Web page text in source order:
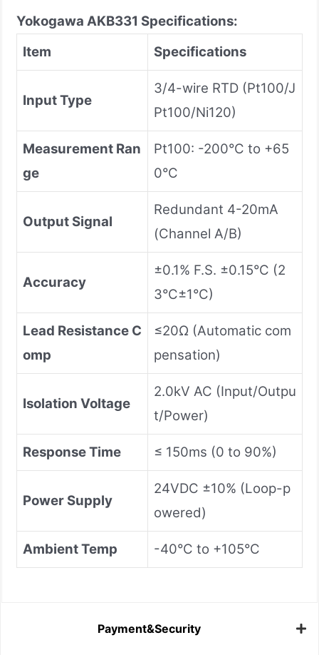
Yokogawa AKB331 Specifications:
Item
Specifications
Input Type
3/4-wire RTD (Pt100/J
Pt100/Ni120)
Measurement Ran
ge
Pt100: -200°C to +65
0°C
Output Signal
Redundant 4-20mA
(Channel A/B)
Accuracy
±0.1% F.S. ±0.15°C (2
3°C±1°C)
Lead Resistance C
omp
≤20Ω (Automatic com
pensation)
Isolation Voltage
2.0kV AC (Input/Outpu
t/Power)
Response Time ≤ 150ms (0 to 90%)
Power Supply
24VDC ±10% (Loop-p
owered)
Ambient Temp -40°C to +105°C
Payment&Security